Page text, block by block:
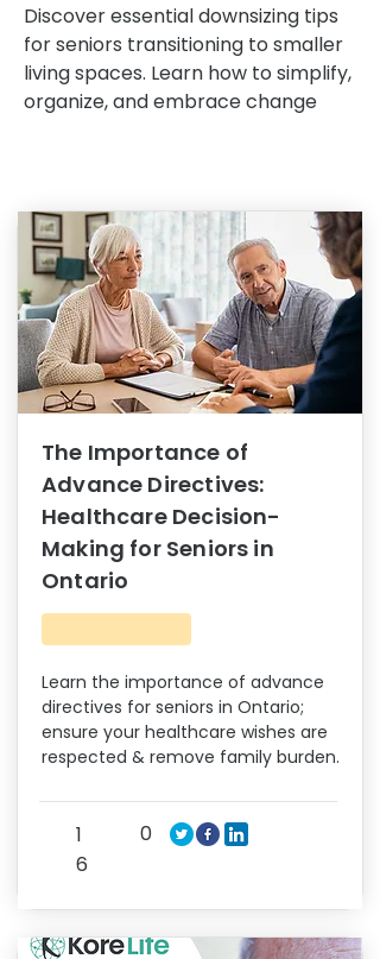
Discover essential downsizing tips
for seniors transitioning to smaller
living spaces. Learn how to simplify,
organize, and embrace change
The Importance of
Advance Directives:
Healthcare Decision-
Making for Seniors in
Ontario
Learn the importance of advance
directives for seniors in Ontario;
ensure your healthcare wishes are
respected & remove family burden.
1
6
0